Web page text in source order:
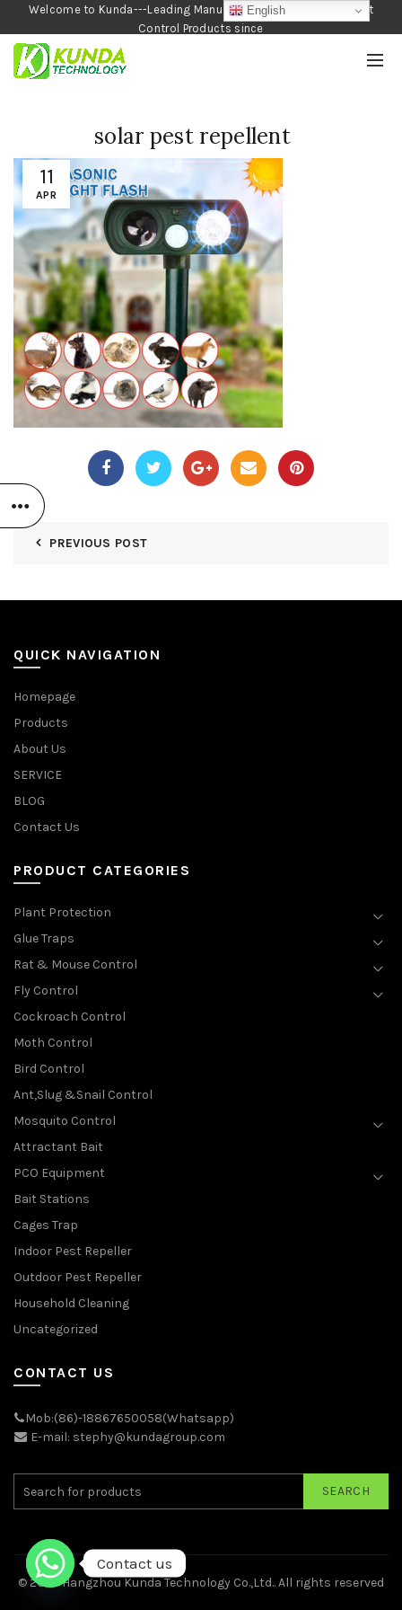
Welcome to Kunda---Leading Manufacturer of Garden and Pest
Control Products since
1990
11
APR
solar pest repellent
PREVIOUS POST
QUICK NAVIGATION
Homepage
Products
About Us
SERVICE
BLOG
Contact Us
PRODUCT CATEGORIES
Plant Protection
Glue Traps
Rat & Mouse Control
Fly Control
Cockroach Control
Moth Control
Bird Control
Ant,Slug &Snail Control
Mosquito Control
Attractant Bait
PCO Equipment
Bait Stations
Cages Trap
Indoor Pest Repeller
Outdoor Pest Repeller
Household Cleaning
Uncategorized
CONTACT US
Mob:(86)-18867650058(Whatsapp)
E-mail: stephy@kundagroup.com
SEARCH
© 2026Hangzhou Kunda Technology Co.,Ltd.. All rights reserved
English
Contact us